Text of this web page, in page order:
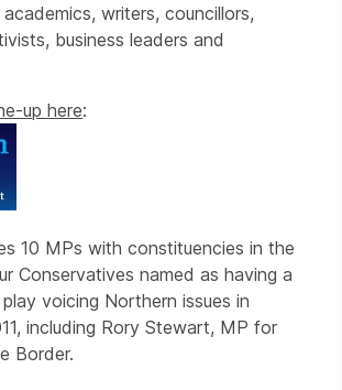
writers, councillors,
business leaders and
up here:
10 MPs with constituencies in the
Conservatives named as having a
voicing Northern issues in
including Rory Stewart, MP for
Border.